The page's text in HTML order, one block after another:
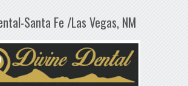
Santa Fe /Las Vegas, NM